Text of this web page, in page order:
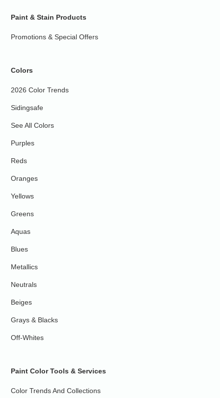
Paint & Stain Products
Promotions & Special Offers
Colors
2026 Color Trends
Sidingsafe
See All Colors
Purples
Reds
Oranges
Yellows
Greens
Aquas
Blues
Metallics
Neutrals
Beiges
Grays & Blacks
Off-Whites
Paint Color Tools & Services
Color Trends And Collections